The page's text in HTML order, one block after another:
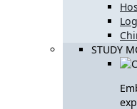
STUDY